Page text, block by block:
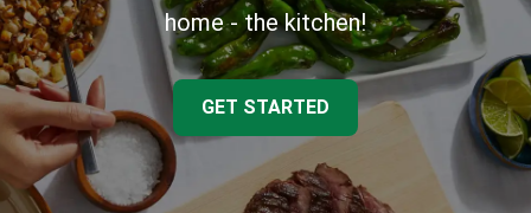
home - the kitchen!
GET STARTED